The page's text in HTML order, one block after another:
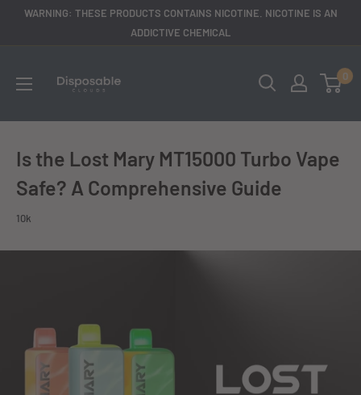
WARNING: THESE PRODUCTS CONTAINS NICOTINE. NICOTINE IS AN
ADDICTIVE CHEMICAL
0
Is the Lost Mary MT15000 Turbo Vape
Safe? A Comprehensive Guide
10k